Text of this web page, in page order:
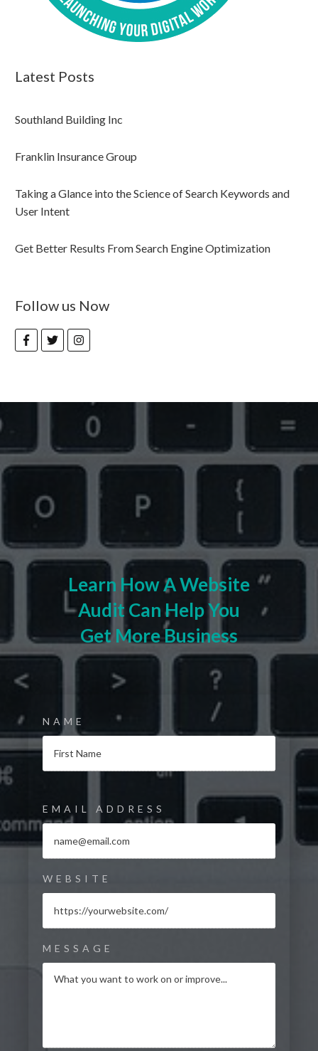
Latest Posts
Southland Building Inc
Franklin Insurance Group
Taking a Glance into the Science of Search Keywords and
User Intent
Get Better Results From Search Engine Optimization
Follow us Now
NAME
EMAIL ADDRESS
WEBSITE
MESSAGE
Learn How A Website
Audit Can Help You
Get More Business